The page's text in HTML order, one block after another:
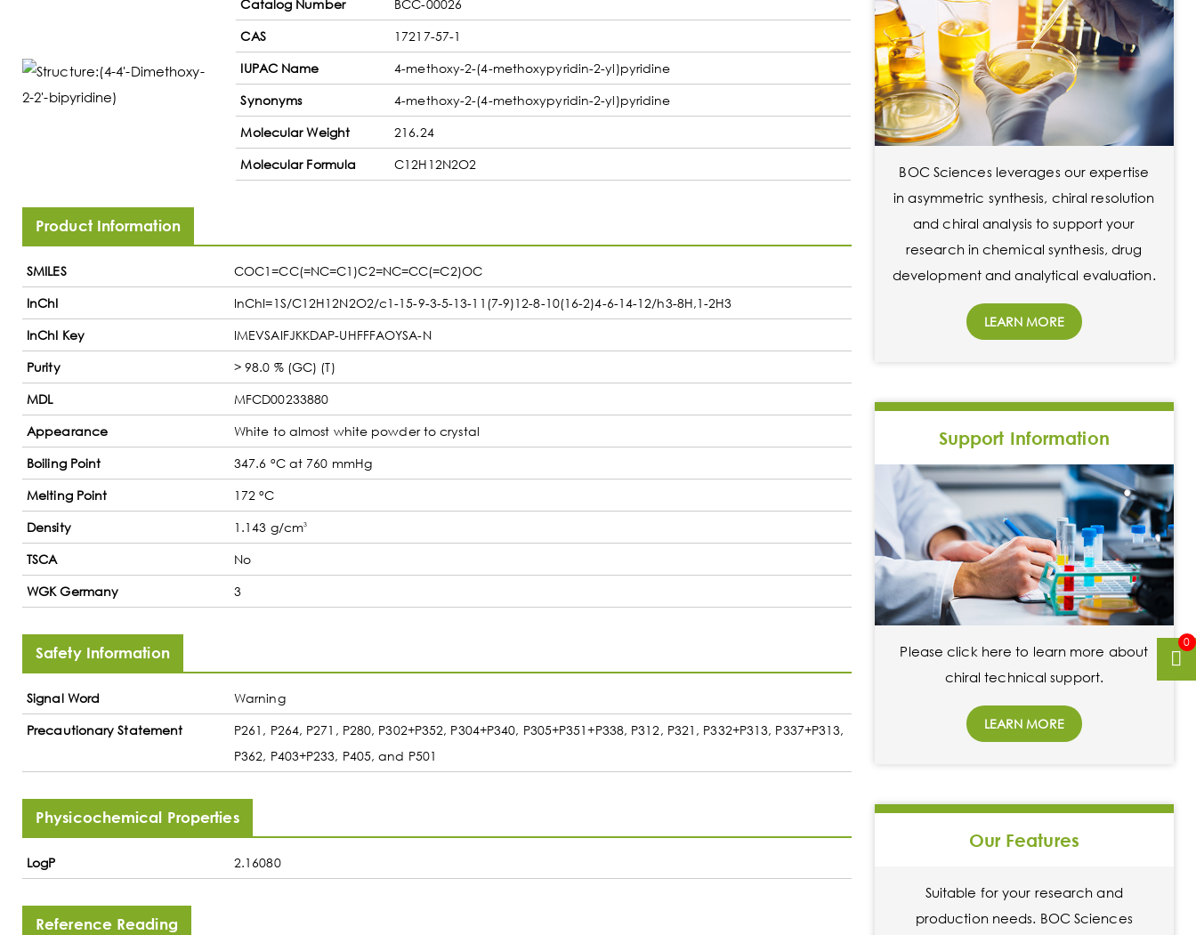
Catalog Number BCC-00026
CAS 17217-57-1
IUPAC Name 4-methoxy-2-(4-methoxypyridin-2-yl)pyridine
Synonyms 4-methoxy-2-(4-methoxypyridin-2-yl)pyridine
Molecular Weight 216.24
Molecular Formula C12H12N2O2
Product Information
SMILES COC1=CC(=NC=C1)C2=NC=CC(=C2)OC
InChI InChI=1S/C12H12N2O2/c1-15-9-3-5-13-11(7-9)12-8-10(16-2)4-6-14-12/h3-8H,1-2H3
InChI Key IMEVSAIFJKKDAP-UHFFFAOYSA-N
Purity > 98.0 % (GC) (T)
MDL MFCD00233880
Appearance White to almost white powder to crystal
Boiling Point 347.6 °C at 760 mmHg
Melting Point 172 °C
Density 1.143 g/cm3
TSCA No
WGK Germany 3
Safety Information
Signal Word Warning
Precautionary Statement
P261, P264, P271, P280, P302+P352, P304+P340, P305+P351+P338, P312, P321, P332+P313, P337+P313,
P362, P403+P233, P405, and P501
Physicochemical Properties
LogP 2.16080
Reference Reading
BOC Sciences leverages our expertise
in asymmetric synthesis, chiral resolution
and chiral analysis to support your
research in chemical synthesis, drug
development and analytical evaluation.
LEARN MORE
Support Information
Please click here to learn more about
chiral technical support.
LEARN MORE
Our Features
Suitable for your research and
production needs. BOC Sciences
0